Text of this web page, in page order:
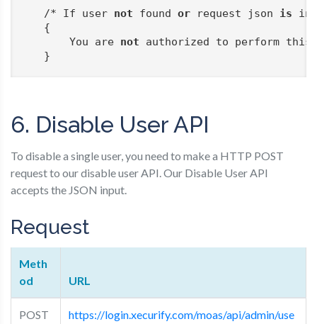
   /* If user
not found or request json is
   {
       You are
not authorized to perform this
   }
6. Disable User API
To disable a single user, you need to make a HTTP POST
request to our disable user API. Our Disable User API
accepts the JSON input.
Request
Meth
od
URL
POST
https://login.xecurify.com/moas/api/admin/use